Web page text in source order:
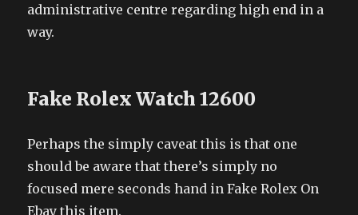
administrative centre regarding high end in a
way.
Fake Rolex Watch 12600
Perhaps the simply caveat this is that one
should be aware that there’s simply no
focused mere seconds hand in Fake Rolex On
Ebay this item.